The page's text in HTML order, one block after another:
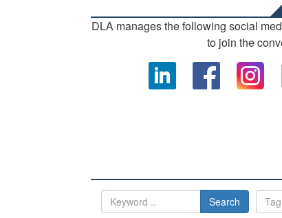
DLA manages the following social
to join the
Search